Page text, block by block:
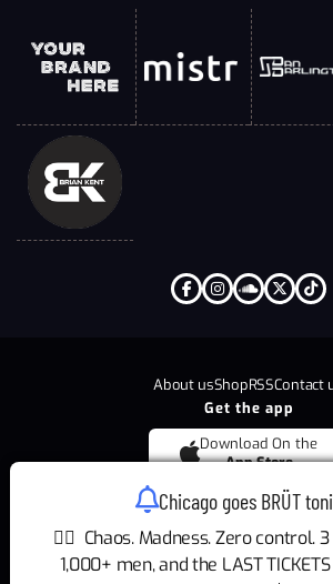
Get the app
Download On the
App Store
Download On the
Copyright © 2026BRÜTAll Rights
About usShopRSSContact
Chicago goes BRÜT
🏳️‍🌈 Chaos. Madness. Zero control. 3
1,000+ men, and the LAST